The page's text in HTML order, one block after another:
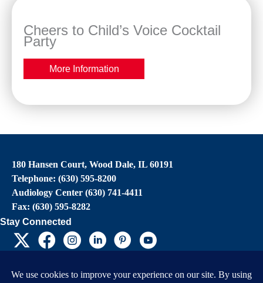
Cheers to Child’s Voice Cocktail
Party
More Information
180 Hansen Court, Wood Dale, IL 60191
Telephone: (630) 595-8200
Audiology Center (630) 741-4411
Fax: (630) 595-8282
Stay Connected